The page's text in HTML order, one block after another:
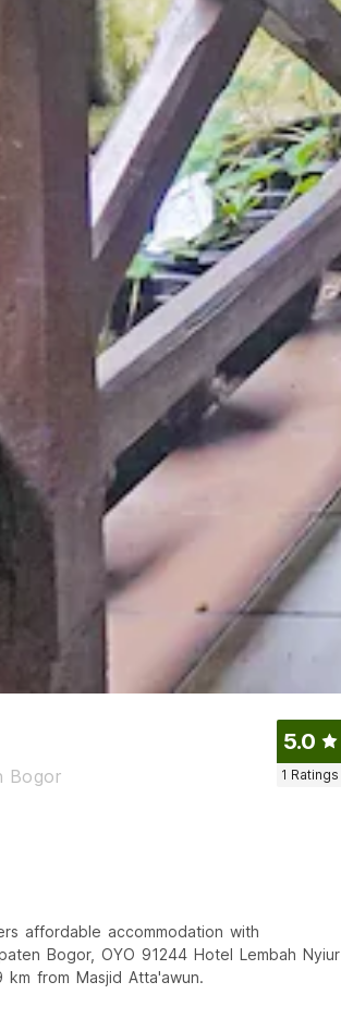
Bogor
5.0
1 Ratings
affordable accommodation with
Bogor, OYO 91244 Hotel Lembah Nyiur
from Masjid Atta'awun.